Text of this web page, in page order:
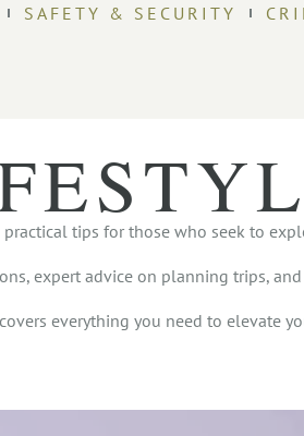
SAFETY & SECURITY
tips for those who seek to
expert advice on planning trips,
everything you need to elevate